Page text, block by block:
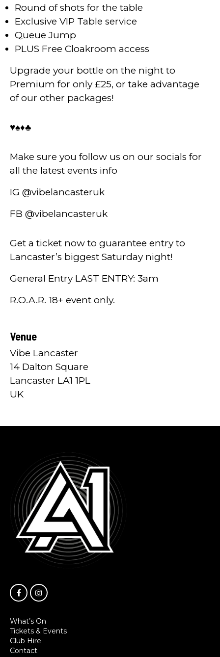
Round of shots for the table
Exclusive VIP Table service
Queue Jump
PLUS Free Cloakroom access
Upgrade your bottle on the night to
Premium for only £25, or take advantage
of our other packages!
♥️♠️♦️♣️
Make sure you follow us on our socials for
all the latest events info
IG @vibelancasteruk
FB @vibelancasteruk
Get a ticket now to guarantee entry to
Lancaster’s biggest Saturday night!
General Entry LAST ENTRY: 3am
R.O.A.R. 18+ event only.
Venue
Vibe Lancaster
14 Dalton Square
Lancaster LA1 1PL
UK
What’s On
Tickets & Events
Club Hire
Contact